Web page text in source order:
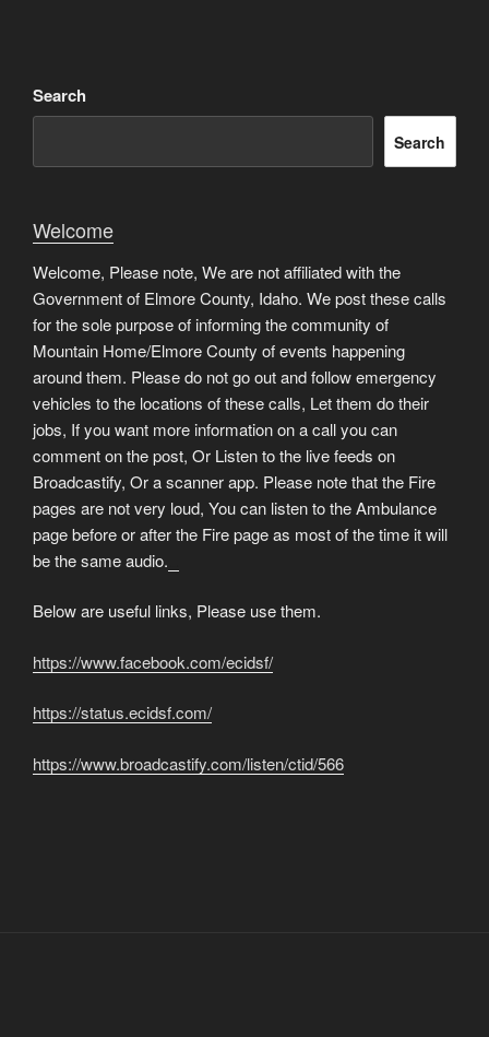
Search
Search
Welcome
Welcome, Please note, We are not affiliated with the
Government of Elmore County, Idaho. We post these calls
for the sole purpose of informing the community of
Mountain Home/Elmore County of events happening
around them. Please do not go out and follow emergency
vehicles to the locations of these calls, Let them do their
jobs, If you want more information on a call you can
comment on the post, Or Listen to the live feeds on
Broadcastify, Or a scanner app. Please note that the Fire
pages are not very loud, You can listen to the Ambulance
page before or after the Fire page as most of the time it will
be the same audio.
Below are useful links, Please use them.
https://www.facebook.com/ecidsf/
https://status.ecidsf.com/
https://www.broadcastify.com/listen/ctid/566